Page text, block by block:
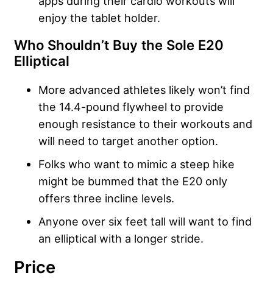
enjoy the tablet holder.
Who Shouldn’t Buy the Sole E20
Elliptical
More advanced athletes likely won’t find
the 14.4-pound flywheel to provide
enough resistance to their workouts and
will need to target another option.
Folks who want to mimic a steep hike
might be bummed that the E20 only
offers three incline levels.
Anyone over six feet tall will want to find
an elliptical with a longer stride.
Price